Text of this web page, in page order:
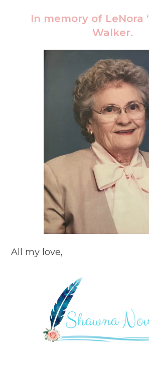
In memory of LeNora
Walker.
All my love,